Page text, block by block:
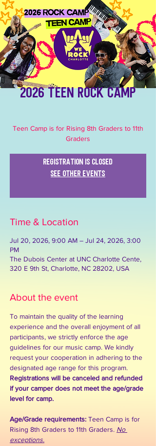
2026 Teen Rock Camp
Teen Camp is for Rising 8th Graders to 11th
Graders
Registration is closed
See other events
Time & Location
Jul 20, 2026, 9:00 AM – Jul 24, 2026, 3:00
PM
The Dubois Center at UNC Charlotte Cente,
320 E 9th St, Charlotte, NC 28202, USA
About the event
To maintain the quality of the learning
experience and the overall enjoyment of all
participants, we strictly enforce the age
guidelines for our music camp. We kindly
request your cooperation in adhering to the
designated age range for this program.
Registrations will be canceled and refunded
if your camper does not meet the age/grade
level for camp.
Age/Grade requirements: Teen Camp is for
Rising 8th Graders to 11th Graders. No
exceptions.